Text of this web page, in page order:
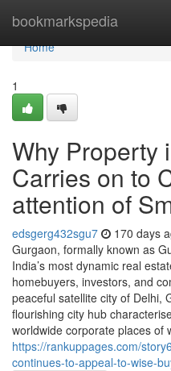
bookmarkspedia
Home
Home
1
Why Property
Carries on to
attention of
edsgerg432sgu7 170 days
Gurgaon, formally known as
India’s most dynamic real
homebuyers, investors, and
peaceful satellite city of Delhi,
flourishing city hub
worldwide corporate places of
https://rankuppages.com/
continues-to-appeal-to-wise-